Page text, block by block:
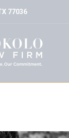
77036